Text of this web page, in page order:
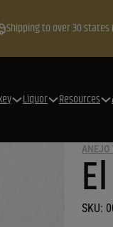
Shipping to over 30
Liquor Resources
ANEJO
SKU: